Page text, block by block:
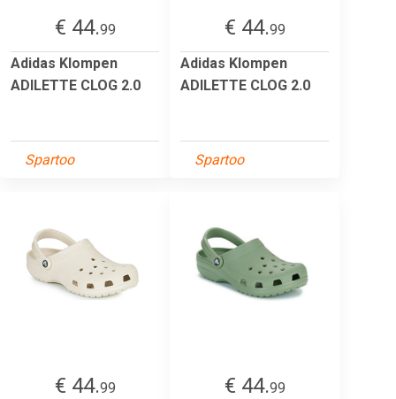
€ 44.99
Adidas Klompen
ADILETTE CLOG 2.0
Spartoo
€ 44.99
Adidas Klompen
ADILETTE CLOG 2.0
Spartoo
€ 44.99 € 44.99